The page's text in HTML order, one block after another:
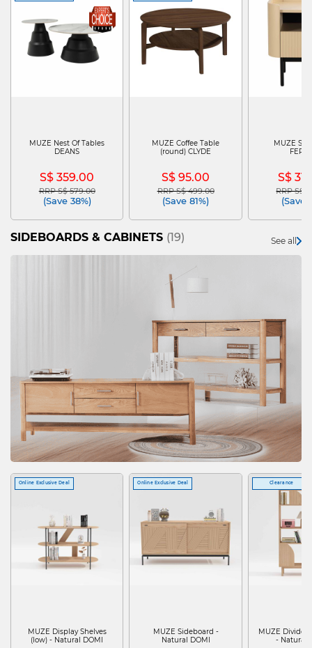
MUZE Nest Of Tables
DEANS
S$ 359.00
Price reduced from
RRP S$ 579.00to
(Save 38%)
MUZE Coffee Table
(round) CLYDE
S$ 95.00
Price reduced from
RRP S$ 499.00to
(Save 81%)
MUZE
S$
Price
RRP S$
(Save
SIDEBOARDS & CABINETS (19) See all
Online Exclusive Deal
MUZE Display Shelves
(low) - Natural DOMI
Online Exclusive Deal
MUZE Sideboard -
Natural DOMI
Clearance
MUZE
- Natural